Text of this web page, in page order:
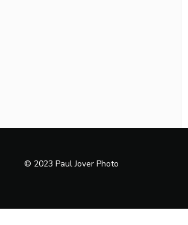
© 2023 Paul Jover Photo